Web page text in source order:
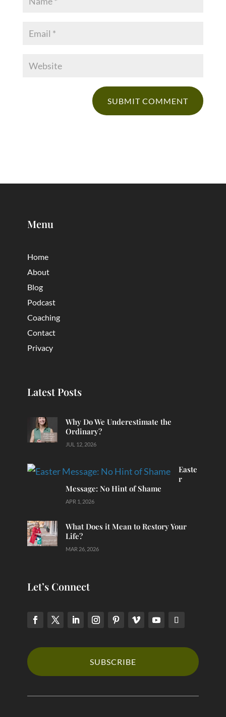
Menu
Home
About
Blog
Podcast
Coaching
Contact
Privacy
Latest Posts
Why Do We Underestimate the
Ordinary?
JUL 12, 2026
Easte
r
Message: No Hint of Shame
APR 1, 2026
What Does it Mean to Restory Your
Life?
MAR 26, 2026
Let’s Connect
SUBSCRIBE